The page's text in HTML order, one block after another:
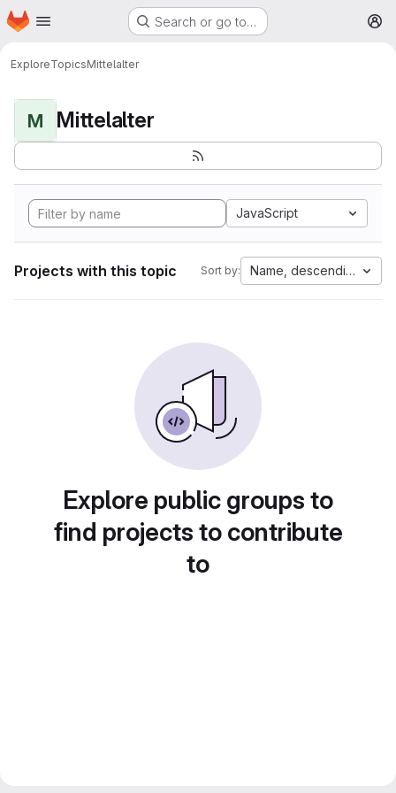
Skip to main content
Homepage Search or go to…
ExploreTopicsMittelalter
M Mittelalter
JavaScript
Projects with this topic Sort by: Name, descending
Explore public groups to
find projects to contribute
to